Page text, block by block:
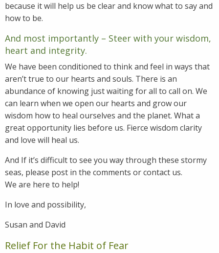
because it will help us be clear and know what to say and
how to be.
And most importantly – Steer with your wisdom,
heart and integrity.
We have been conditioned to think and feel in ways that
aren’t true to our hearts and souls. There is an
abundance of knowing just waiting for all to call on. We
can learn when we open our hearts and grow our
wisdom how to heal ourselves and the planet. What a
great opportunity lies before us. Fierce wisdom clarity
and love will heal us.
And If it’s difficult to see you way through these stormy
seas, please post in the comments or contact us.
We are here to help!
In love and possibility,
Susan and David
Relief For the Habit of Fear